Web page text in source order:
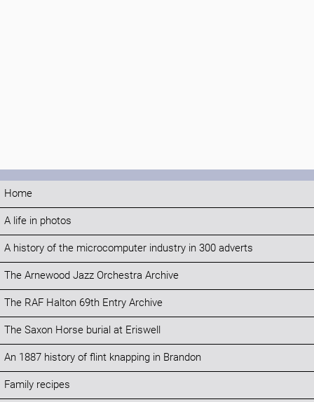
Home
A life in photos
A history of the microcomputer industry in 300 adverts
The Arnewood Jazz Orchestra Archive
The RAF Halton 69th Entry Archive
The Saxon Horse burial at Eriswell
An 1887 history of flint knapping in Brandon
Family recipes